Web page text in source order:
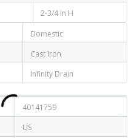
2-3/4 in H
Domestic
Cast Iron
Infinity Drain
40141759
US